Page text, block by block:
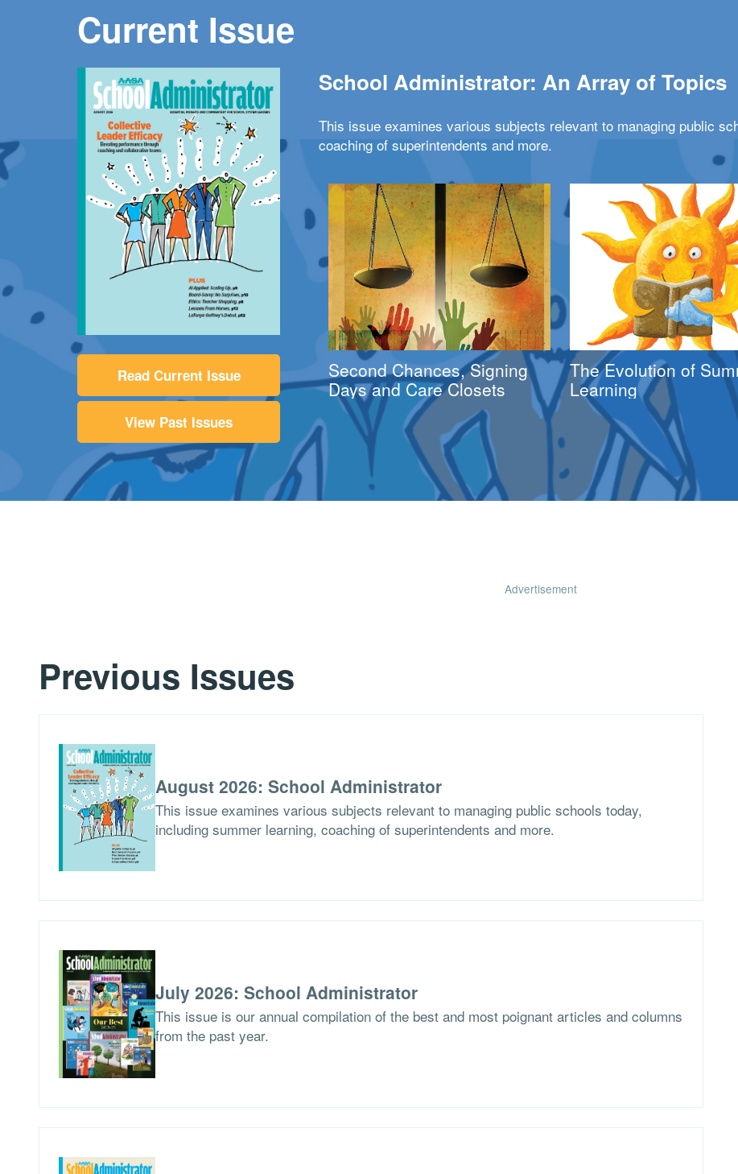
Current Issue
Read Current Issue
View Past Issues
School Administrator: An Array of Topics
This issue examines various subjects relevant to managing public
coaching of superintendents and more.
Second Chances, Signing
Days and Care Closets
The Evolution of
Learning
Advertisement
Previous Issues
August 2026: School Administrator
This issue examines various subjects relevant to managing public schools today,
including summer learning, coaching of superintendents and more.
July 2026: School Administrator
This issue is our annual compilation of the best and most poignant articles and columns
from the past year.